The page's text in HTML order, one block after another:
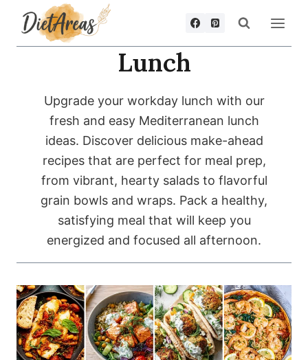
content
Lunch
Upgrade your workday lunch with our
fresh and easy Mediterranean lunch
ideas. Discover delicious make-ahead
recipes that are perfect for meal prep,
from vibrant, hearty salads to flavorful
grain bowls and wraps. Pack a healthy,
satisfying meal that will keep you
energized and focused all afternoon.